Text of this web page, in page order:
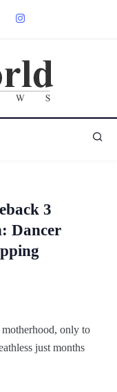
3
Dancer
motherhood, only to
just months